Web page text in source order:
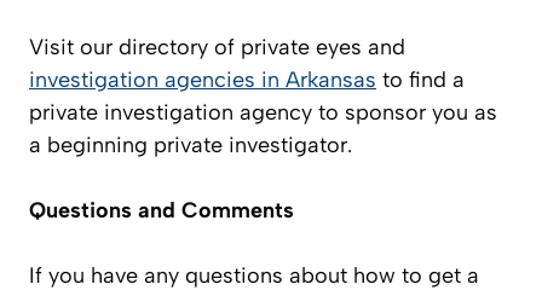
Visit our directory of private eyes and
investigation agencies in Arkansas to find a
private investigation agency to sponsor you as
a beginning private investigator.
Questions and Comments
If you have any questions about how to get a